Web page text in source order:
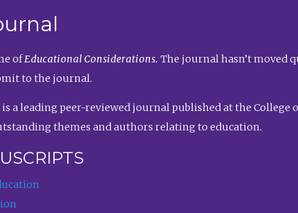
ofEducational Considerations. The journal hasn’t moved
to the journal.
is a leading peer-reviewed journal published at the College
themes and authors relating to education.